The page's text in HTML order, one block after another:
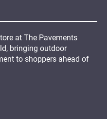
at The Pavements
bringing outdoor
to shoppers ahead of